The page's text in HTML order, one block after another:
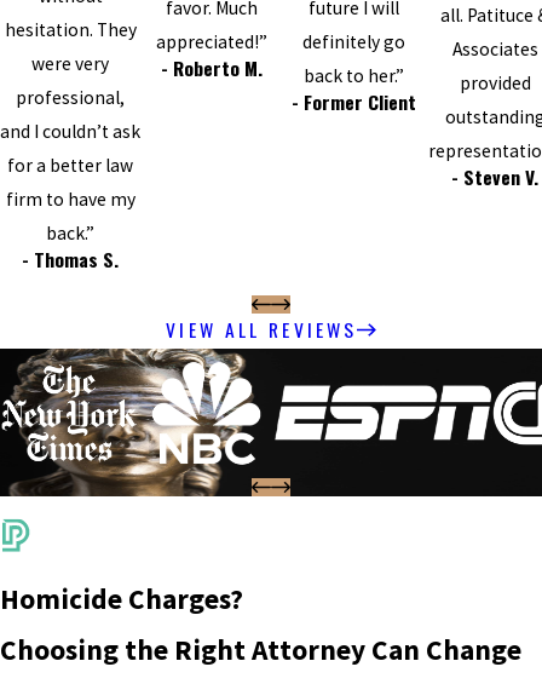
hesitation. They
were very
professional,
and I couldn’t ask
for a better law
firm to have my
back.”
- Thomas S.
favor. Much
appreciated!”
- Roberto M.
future I will
definitely go
back to her.”
- Former Client
all. Patituce
Associates
provided
- Steven V.
VIEW ALL REVIEWS
Homicide Charges?
Choosing the Right Attorney Can Change